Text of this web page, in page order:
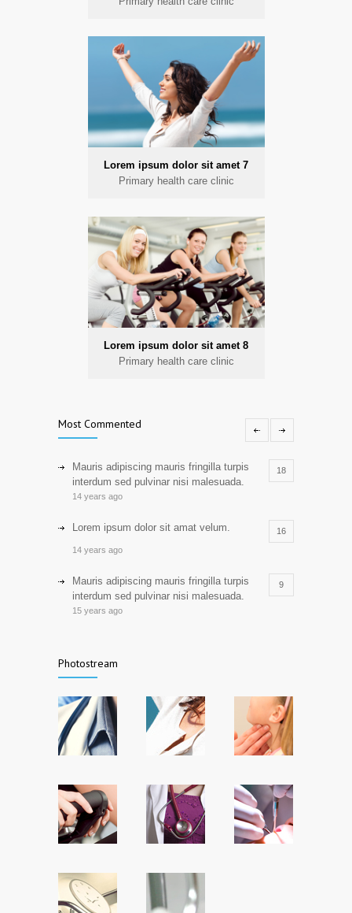
Lorem ipsum dolor sit amet 7
Primary health care clinic
Lorem ipsum dolor sit amet 8
Primary health care clinic
Most Commented
Mauris adipiscing mauris fringilla turpis
interdum sed pulvinar nisi malesuada.
18
14 years ago
Lorem ipsum dolor sit amat velum.
16
14 years ago
Mauris adipiscing mauris fringilla turpis
interdum sed pulvinar nisi malesuada.
9
15 years ago
Photostream